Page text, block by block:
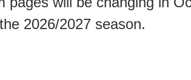
2026/2027 season.